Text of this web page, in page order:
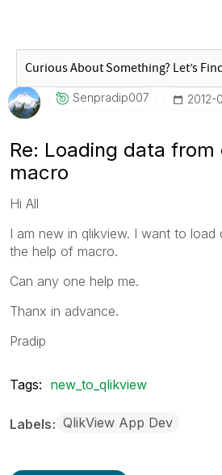
Senpradip007 ‎2012-
Re: Loading data
macro
Hi All
I am new in qlikview. I want to
the help of macro.
Can any one help me.
Thanx in advance.
Pradip
Tags: new_to_qlikview
Labels QlikView App Dev